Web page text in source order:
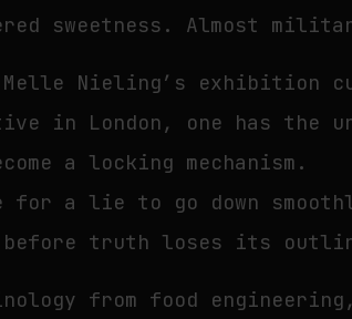
sweetness. Almost
Nieling’s exhibition
in London, one has the
a locking mechanism.
for a lie to go down
before truth loses its
from food